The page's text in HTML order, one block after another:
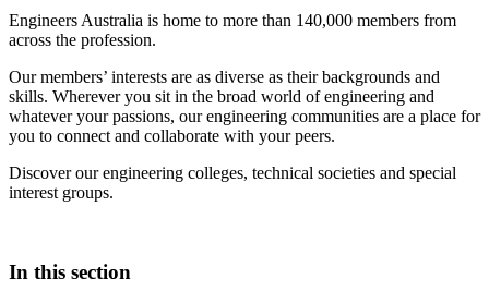
Engineers Australia is home to more than 140,000 members from
across the profession.
Our members’ interests are as diverse as their backgrounds and
skills. Wherever you sit in the broad world of engineering and
whatever your passions, our engineering communities are a place for
you to connect and collaborate with your peers.
Discover our engineering colleges, technical societies and special
interest groups.
In this section